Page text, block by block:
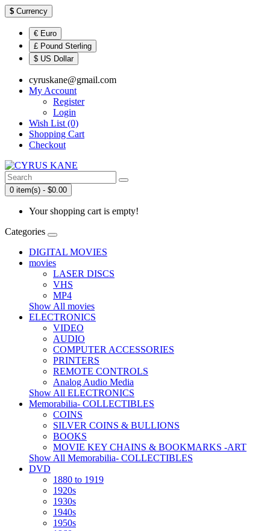
$ Currency
€ Euro
£ Pound Sterling
$ US Dollar
cyruskane@gmail.com
My Account
Register
Login
Wish List (0)
Shopping Cart
Checkout
0 item(s) - $0.00
Your shopping cart is empty!
Categories
DIGITAL MOVIES
movies
LASER DISCS
VHS
MP4
Show All movies
ELECTRONICS
VIDEO
AUDIO
COMPUTER ACCESSORIES
PRINTERS
REMOTE CONTROLS
Analog Audio Media
Show All ELECTRONICS
Memorabilia- COLLECTIBLES
COINS
SILVER COINS & BULLIONS
BOOKS
MOVIE KEY CHAINS & BOOKMARKS -ART
Show All Memorabilia- COLLECTIBLES
DVD
1880 to 1919
1920s
1930s
1940s
1950s